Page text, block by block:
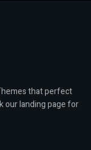
that perfect
our landing page for